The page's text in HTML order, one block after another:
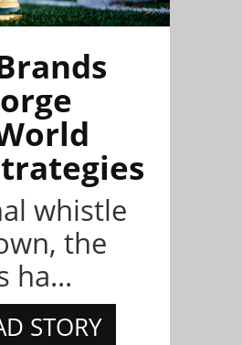
whistle
the
ha...
STORY